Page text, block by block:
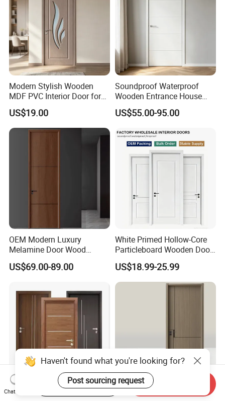
Modern Stylish Wooden
MDF PVC Interior Door for
Bedroom Bathroom
Waterproof
US$19.00
Soundproof Waterproof
Wooden Entrance House
Villa Apartment Solid Wood
Room MDF Internal House
Flush Veneer Interior Door
US$55.00-95.00
OEM Modern Luxury
Melamine Door Wood
Interior Wooden Door with
Wholesale Factory Price for
School Apartments
US$69.00-89.00
White Primed Hollow-Core
Particleboard Wooden Door
Durable MDF/HDF Skin
Molded Interior Shaker
Doors for House
Construction Project
US$18.99-25.99
Composite Painting/Free
CE Factory Direct WPC Solid
Haven't found what you're looking for?
Post sourcing request
Chat Now
Start Order on App Send Inquiry